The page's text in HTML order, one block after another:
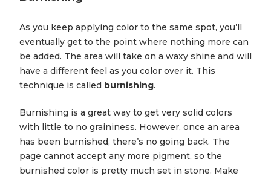
As you keep applying color to the same spot, you’ll
eventually get to the point where nothing more can
be added. The area will take on a waxy shine and will
have a different feel as you color over it. This
technique is called burnishing.
Burnishing is a great way to get very solid colors
with little to no graininess. However, once an area
has been burnished, there’s no going back. The
page cannot accept any more pigment, so the
burnished color is pretty much set in stone. Make